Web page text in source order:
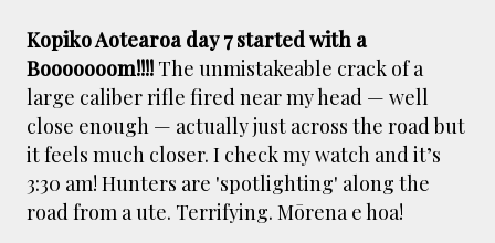
Kopiko Aotearoa day 7 started with a
Booooooom!!!! The unmistakeable crack of a
large caliber rifle fired near my head — well
close enough — actually just across the road but
it feels much closer. I check my watch and it’s
3:30 am! Hunters are 'spotlighting' along the
road from a ute. Terrifying. Mōrena e hoa!